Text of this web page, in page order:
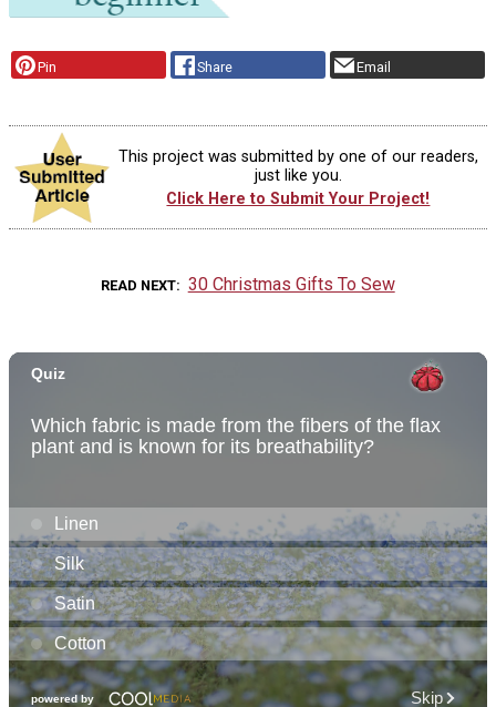
Pin Share Email
This project was submitted by one of our readers,
just like you.
Click Here to Submit Your Project!
READ NEXT 30 Christmas Gifts To Sew